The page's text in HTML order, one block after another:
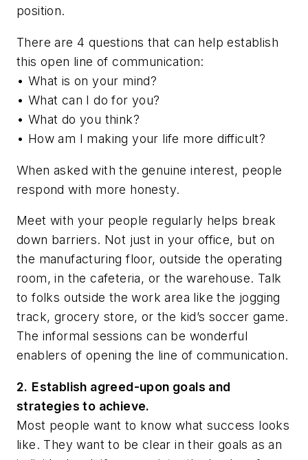
position.
There are 4 questions that can help establish
this open line of communication:
• What is on your mind?
• What can I do for you?
• What do you think?
• How am I making your life more difficult?
When asked with the genuine interest, people
respond with more honesty.
Meet with your people regularly helps break
down barriers. Not just in your office, but on
the manufacturing floor, outside the operating
room, in the cafeteria, or the warehouse. Talk
to folks outside the work area like the jogging
track, grocery store, or the kid’s soccer game.
The informal sessions can be wonderful
enablers of opening the line of communication.
2. Establish agreed-upon goals and
strategies to achieve.
Most people want to know what success looks
like. They want to be clear in their goals as an